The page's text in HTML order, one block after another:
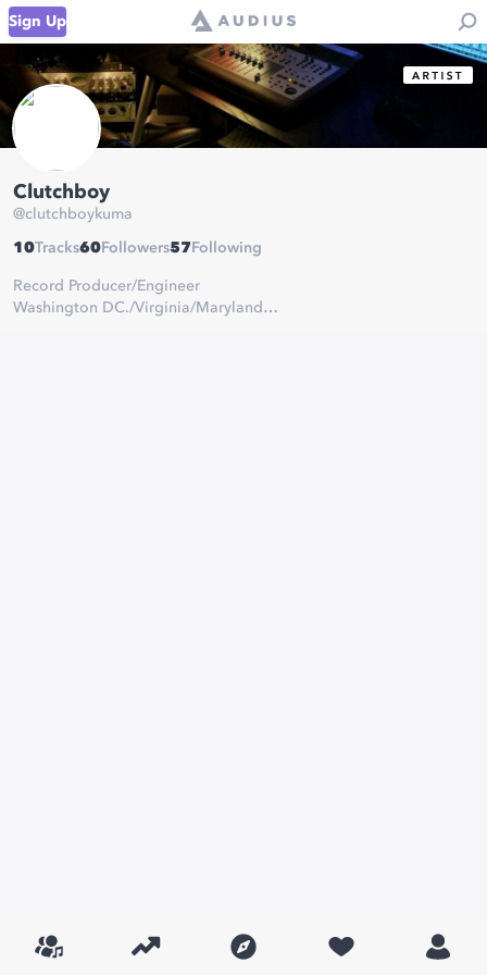
Sign Up
Clutchboy
@clutchboykuma
10Tracks60 Followers57 Following
Record Producer/Engineer
Washington DC./Virginia/Maryland